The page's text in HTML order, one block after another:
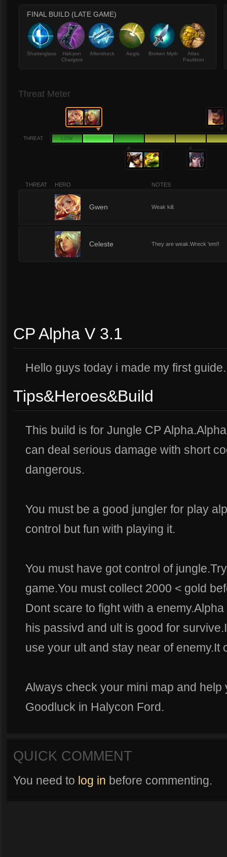
FINAL BUILD (LATE GAME)
Shatterglass
Halcyon
Chargers
Aftershock Aegis Broken Myth
Atlas
Pauldron
Threat Meter
THREAT LOW
THREAT HERO NOTES
Gwen Weak kill.
Celeste They are weak.Wreck 'em!!
CP Alpha V 3.1
Hello guys today i made my first
Tips&Heroes&Build
This build is for Jungle CP
can deal serious damage with short
dangerous.
You must be a good jungler for play
control but fun with playing it.
You must have got control of
game.You must collect 2000 < gold
Dont scare to fight with a
his passivd and ult is good for
use your ult and stay near of enemy.It
Always check your mini map and help
Goodluck in Halycon Ford.
QUICK COMMENT
You need to log in before commenting.